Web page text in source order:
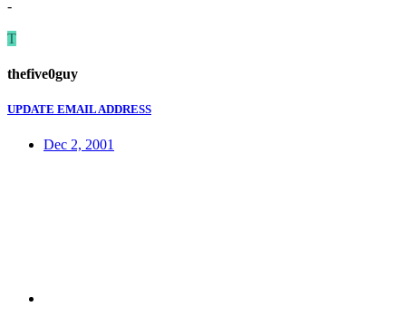
-
T
thefive0guy
UPDATE EMAIL ADDRESS
Dec 2, 2001